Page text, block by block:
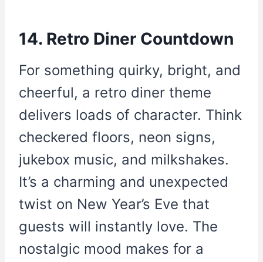
14. Retro Diner Countdown
For something quirky, bright, and
cheerful, a retro diner theme
delivers loads of character. Think
checkered floors, neon signs,
jukebox music, and milkshakes.
It’s a charming and unexpected
twist on New Year’s Eve that
guests will instantly love. The
nostalgic mood makes for a